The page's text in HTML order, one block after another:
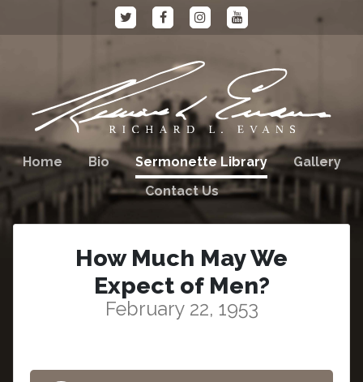
Home Bio Sermonette Library
Gallery
Contact Us
How Much May We
Expect of Men?
February 22, 1953